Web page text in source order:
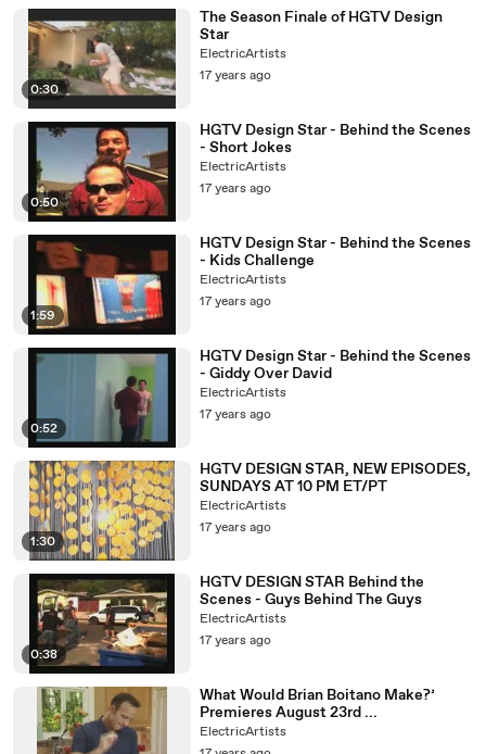
0:30
The Season Finale of HGTV Design
Star
ElectricArtists
17 years ago
0:50
HGTV Design Star - Behind the Scenes
- Short Jokes
ElectricArtists
17 years ago
1:59
HGTV Design Star - Behind the Scenes
- Kids Challenge
ElectricArtists
17 years ago
0:52
HGTV Design Star - Behind the Scenes
- Giddy Over David
ElectricArtists
17 years ago
1:30
HGTV DESIGN STAR, NEW EPISODES,
SUNDAYS AT 10 PM ET/PT
ElectricArtists
17 years ago
0:38
HGTV DESIGN STAR Behind the
Scenes - Guys Behind The Guys
ElectricArtists
17 years ago
What Would Brian Boitano Make?’
Premieres August 23rd ...
ElectricArtists